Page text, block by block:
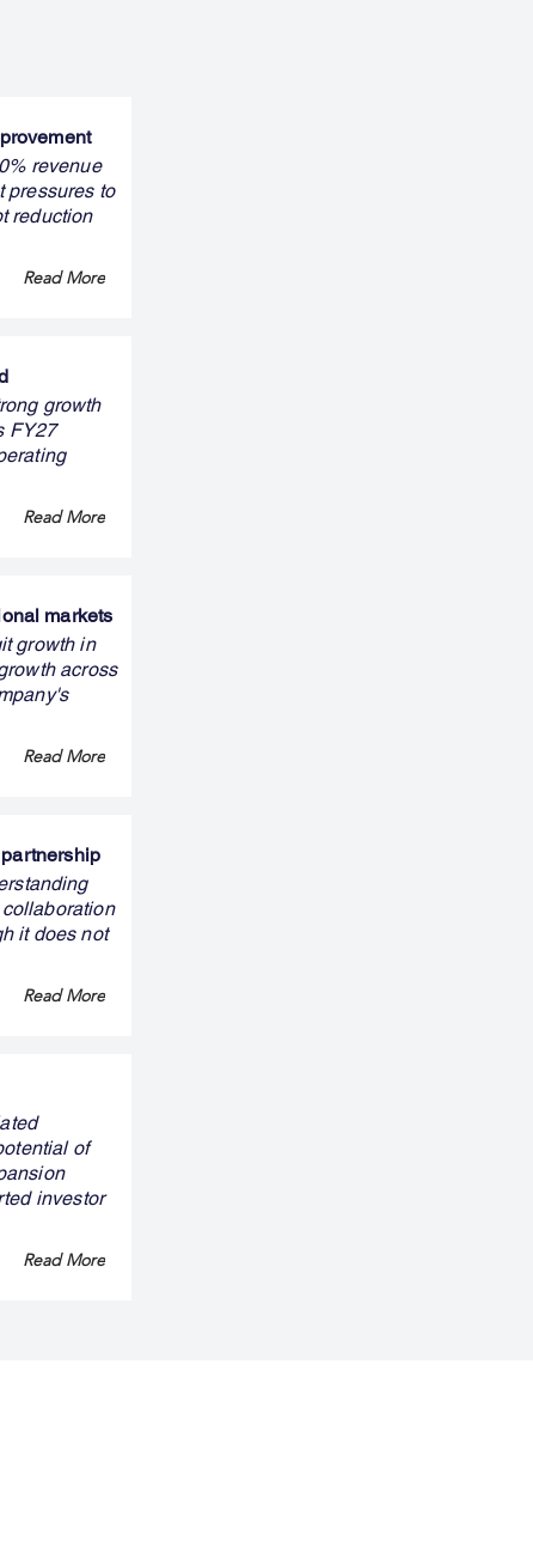
revenue
pressures to
reduction
Read More
growth
FY27
Read More
markets
growth in
across
Read More
it does not
Read More
of
investor
Read More